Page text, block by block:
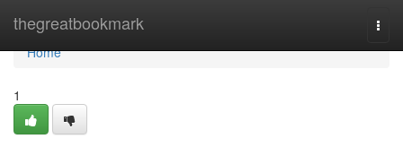
thegreatbookmark
Home
Home
1